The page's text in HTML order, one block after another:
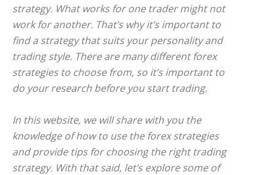
strategy. What works for one trader might not
work for another. That’s why it’s important to
find a strategy that suits your personality and
trading style. There are many different forex
strategies to choose from, so it’s important to
do your research before you start trading.
In this website, we will share with you the
knowledge of how to use the forex strategies
and provide tips for choosing the right trading
strategy. With that said, let’s explore some of